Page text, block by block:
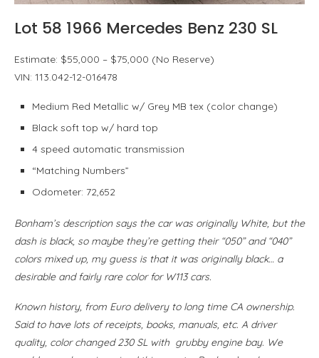
Lot 58 1966 Mercedes Benz 230 SL
Estimate: $55,000 – $75,000 (No Reserve)
VIN: 113.042-12-016478
Medium Red Metallic w/ Grey MB tex (color change)
Black soft top w/ hard top
4 speed automatic transmission
“Matching Numbers”
Odometer: 72,652
Bonham’s description says the car was originally White, but the
dash is black, so maybe they’re getting their “050” and “040”
colors mixed up, my guess is that it was originally black… a
desirable and fairly rare color for W113 cars.
Known history, from Euro delivery to long time CA ownership.
Said to have lots of receipts, books, manuals, etc. A driver
quality, color changed 230 SL with grubby engine bay. We